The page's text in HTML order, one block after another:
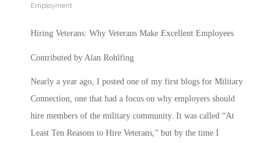
Employment
Hiring Veterans: Why Veterans Make Excellent Employees
Contributed by Alan Rohlfing
Nearly a year ago, I posted one of my first blogs for Military
Connection, one that had a focus on why employers should
hire members of the military community. It was called “At
Least Ten Reasons to Hire Veterans,” but by the time I